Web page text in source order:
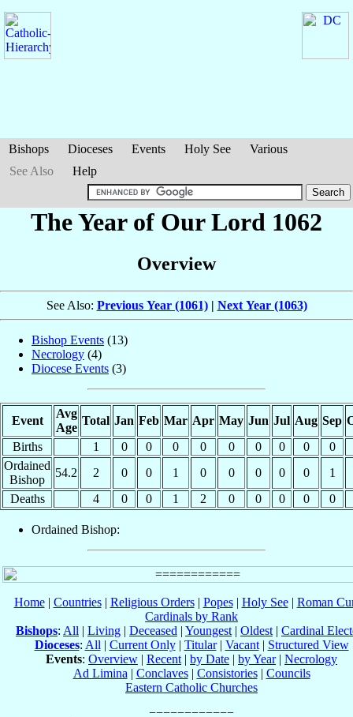
Bishops Dioceses Events Holy See
Various
See Also
Help
The Year of Our Lord 1062
Overview
See Also: Previous Year (1061)| Next Year (1063)
Bishop Events (13)
Necrology (4)
Diocese Events (3)
Event
Avg
Age
Total Jan Feb Mar Apr May Jun Jul Aug Sep
Births
1 0 0 0 0 0 0 0 0
0
Ordained
Bishop
54.2 2 0 0 1 0 0 0 0 0
1
Deaths
4 0 0 1 2 0 0 0 0 0
Ordained Bishop:
Home| Countries| Religious Orders| Popes| Holy See| Roman
Cardinals by Rank
Bishops: All | Living | Deceased | Youngest | Oldest | Cardinal
Dioceses: All | Current Only| Titular| Vacant| Structured View
Events: Overview | Recent | by Date | by Year| Necrology
Ad Limina | Conclaves| Consistories| Councils
Eastern Catholic Churches